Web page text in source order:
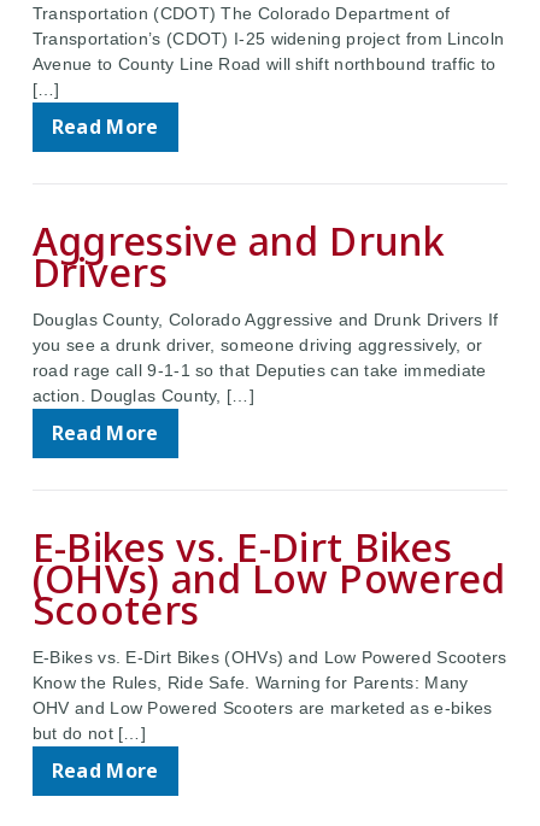
Transportation (CDOT) The Colorado Department of
Transportation’s (CDOT) I-25 widening project from Lincoln
Avenue to County Line Road will shift northbound traffic to
[…]
Read More
Aggressive and Drunk
Drivers
Douglas County, Colorado Aggressive and Drunk Drivers If
you see a drunk driver, someone driving aggressively, or
road rage call 9-1-1 so that Deputies can take immediate
action. Douglas County, […]
Read More
E-Bikes vs. E-Dirt Bikes
(OHVs) and Low Powered
Scooters
E-Bikes vs. E-Dirt Bikes (OHVs) and Low Powered Scooters
Know the Rules, Ride Safe. Warning for Parents: Many
OHV and Low Powered Scooters are marketed as e-bikes
but do not […]
Read More